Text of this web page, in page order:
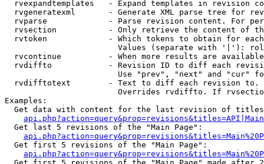
rvexpandtemplates   - Expand templates in revision
rvgeneratexml       - Generate XML parse tree for
rvparse             - Parse revision content. For
rvsection           - Only retrieve the content of
rvtoken             - Which tokens to obtain for
Values (separate with '|'):
rvcontinue          - When more results are
rvdiffto            - Revision ID to diff each
Use "prev", "next" and "cur"
rvdifftotext        - Text to diff each revision
Overrides rvdiffto. If
Examples:
Get data with content for the last revision of
  Get last 5 revisions of the "Main Page":
  Get first 5 revisions of the "Main Page":